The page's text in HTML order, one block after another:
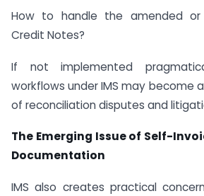
How to handle the amended or
Credit Notes?
If not implemented
workflows under IMS may become
of reconciliation disputes and
The Emerging Issue of Self-
Documentation
IMS also creates practical